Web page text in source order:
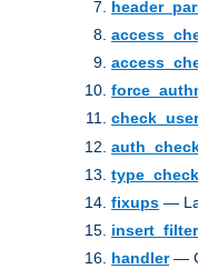
fixups —
insert_filter
handler—